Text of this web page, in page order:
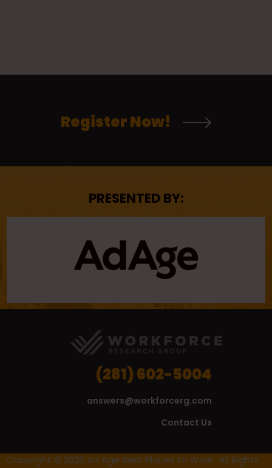
Register Now!
PRESENTED BY:
(281) 602-5004
answers@workforcerg.com
Contact Us
Copyright © 2026 Ad Age Best Places to Work . All Rights